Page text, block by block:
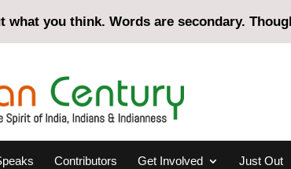
what you think. Words are secondary.
Contributors Get Involved Just Out